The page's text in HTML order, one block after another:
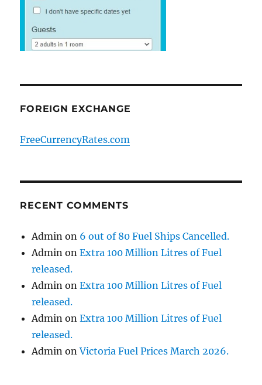
FOREIGN EXCHANGE
FreeCurrencyRates.com
RECENT COMMENTS
Admin on 6 out of 80 Fuel Ships Cancelled.
Admin onExtra 100 Million Litres of Fuel
released.
Admin onExtra 100 Million Litres of Fuel
released.
Admin onExtra 100 Million Litres of Fuel
released.
Admin onVictoria Fuel Prices March 2026.